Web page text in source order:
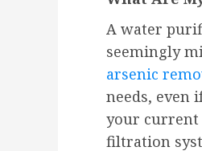
A water
seemingly
arsenic
needs, even
your current
filtration